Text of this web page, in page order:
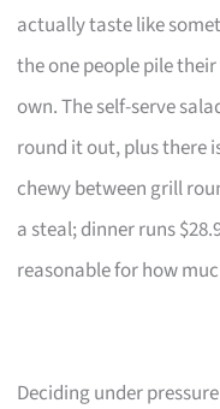
actually taste like
the one people pile
own. The self-serve
round it out, plus there
chewy between grill
a steal; dinner runs
reasonable for how
Deciding under